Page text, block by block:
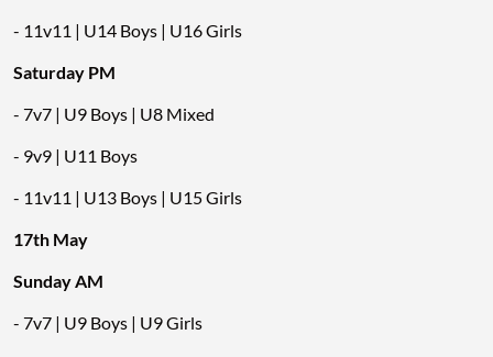
- 11v11 | U14 Boys | U16 Girls
Saturday PM
- 7v7 | U9 Boys | U8 Mixed
- 9v9 | U11 Boys
- 11v11 | U13 Boys | U15 Girls
17th May
Sunday AM
- 7v7 | U9 Boys | U9 Girls